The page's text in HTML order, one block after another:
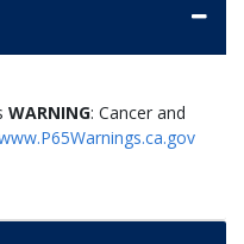
WARNING: Cancer and